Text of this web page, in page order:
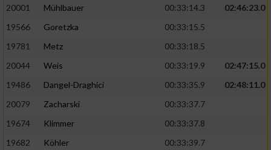
20001
Mühlbauer 00:33:14.3
02:46:23.0
19566
Goretzka
00:33:15.5
19781
Metz
00:33:18.5
20044
Weis 00:33:19.9
02:47:15.0
19486
Dangel-Draghici 00:33:35.9
02:48:11.0
20079
Zacharski
00:33:37.7
19674
Klimmer
00:33:37.8
19682
Köhler
00:33:39.7
Entwicklung und Verbesserung der Angebote
von Inhalten
IAB-Besonderheiten:
Geräte anhand von aktiv angeforderten